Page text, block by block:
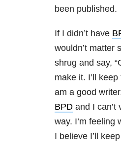
been published.
If I didn’t have
wouldn’t matter
shrug and say,
make it. I’ll
am a good
BPD and I can’t
way. I’m feeling
I believe I’ll